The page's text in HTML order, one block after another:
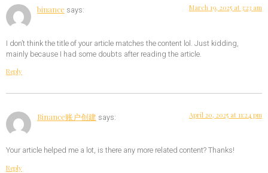
binance says: March 19, 2025 at 3:23 am
I don’t think the title of your article matches the content lol. Just kidding,
mainly because I had some doubts after reading the article.
Reply
Binance账户创建 says: April 20, 2025 at 11:24 pm
Your article helped me a lot, is there any more related content? Thanks!
Reply